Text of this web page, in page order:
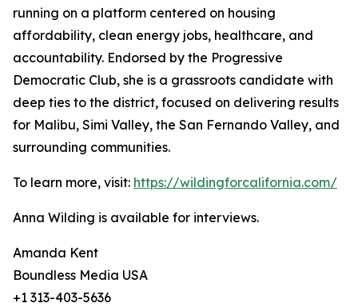
running on a platform centered on housing
affordability, clean energy jobs, healthcare, and
accountability. Endorsed by the Progressive
Democratic Club, she is a grassroots candidate with
deep ties to the district, focused on delivering results
for Malibu, Simi Valley, the San Fernando Valley, and
surrounding communities.
To learn more, visit: https://wildingforcalifornia.com/
Anna Wilding is available for interviews.
Amanda Kent
Boundless Media USA
+1 313-403-5636